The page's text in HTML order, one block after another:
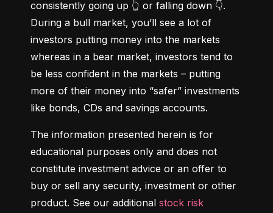
consistently going up 👆 or falling down 👇.
During a bull market, you’ll see a lot of
investors putting money into the markets
whereas in a bear market, investors tend to
be less confident in the markets – putting
more of their money into “safer” investments
like bonds, CDs and savings accounts.
The information presented herein is for
educational purposes only and does not
constitute investment advice or an offer to
buy or sell any security, investment or other
product. See our additional stock risk